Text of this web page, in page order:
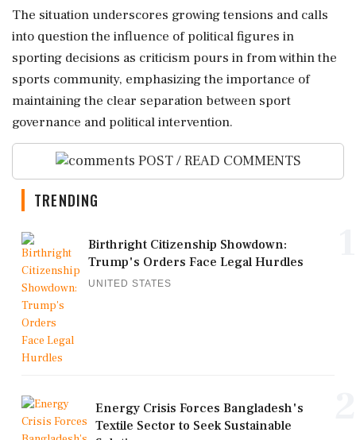
The situation underscores growing tensions and calls
into question the influence of political figures in
sporting decisions as criticism pours in from within the
sports community, emphasizing the importance of
maintaining the clear separation between sport
governance and political intervention.
POST / READ COMMENTS
TRENDING
Birthright Citizenship Showdown:
Trump's Orders Face Legal Hurdles
UNITED STATES
Energy Crisis Forces Bangladesh's
Textile Sector to Seek Sustainable